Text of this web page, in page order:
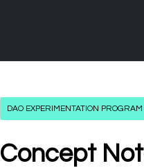
DAO EXPERIMENTATION
Concept